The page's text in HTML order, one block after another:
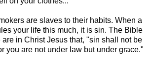
are slaves to their habits. When a
your life this much, it is sin. The Bible
in Christ Jesus that, "sin shall not be
you are not under law but under grace."